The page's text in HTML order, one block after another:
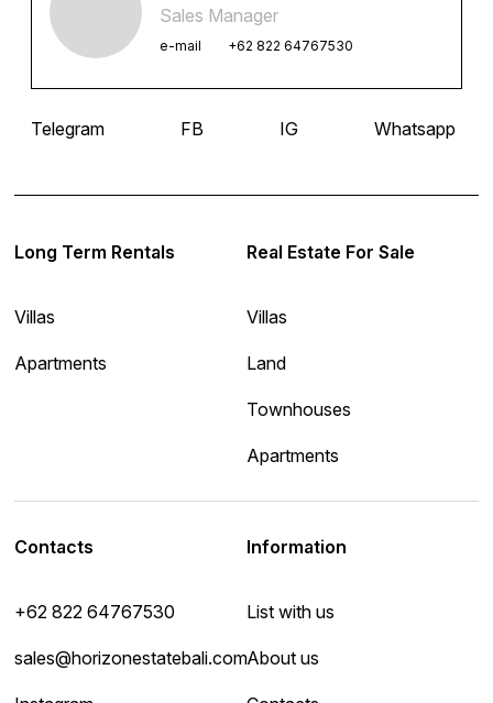
Sales Manager
e-mail +62 822 64767530
Telegram FB IG Whatsapp
Contacts
+62 822 64767530
sales@horizonestatebali.com
Real Estate For Sale
Villas
Land
Townhouses
Apartments
Long Term Rentals
Villas
Apartments
Information
List with us
About us